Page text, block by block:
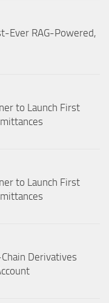
Ever RAG-Powered,
to Launch First
to Launch First
Derivatives